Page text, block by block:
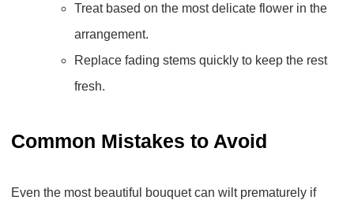
Treat based on the most delicate flower in the
arrangement.
Replace fading stems quickly to keep the rest
fresh.
Common Mistakes to Avoid
Even the most beautiful bouquet can wilt prematurely if